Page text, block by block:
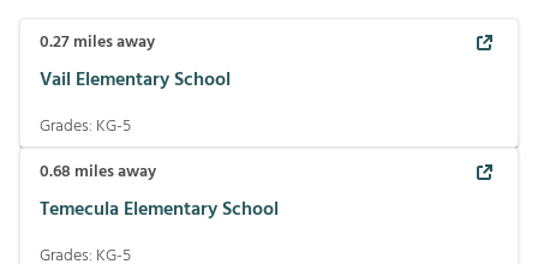
0.27miles away
Vail Elementary School
Grades: KG-5
0.68 miles away
Temecula Elementary School
Grades: KG-5